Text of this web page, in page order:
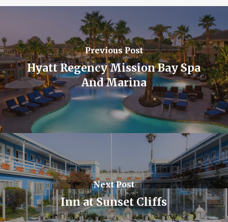
Previous Post
Hyatt Regency Mission Bay Spa
And Marina
Next Post
Inn at Sunset Cliffs